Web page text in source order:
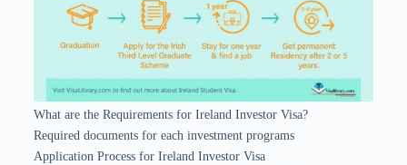
What are the Requirements for Ireland Investor Visa?
Required documents for each investment programs
Application Process for Ireland Investor Visa